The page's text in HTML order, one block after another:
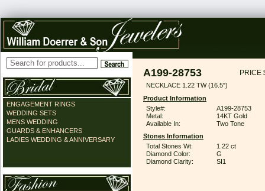
ENGAGEMENT RINGS
WEDDING SETS
MENS WEDDING
GUARDS & ENHANCERS
LADIES WEDDING & ANNIVERSARY
A199-28753 PRICE
NECKLACE 1.22 TW (16.5")
Product Information
Style#:
A199-28753
Metal:
14KT Gold
Available In:
Two Tone
Stones Information
Total Stones Wt:
1.22 ct
Diamond Color:
G
Diamond Clarity:
SI1